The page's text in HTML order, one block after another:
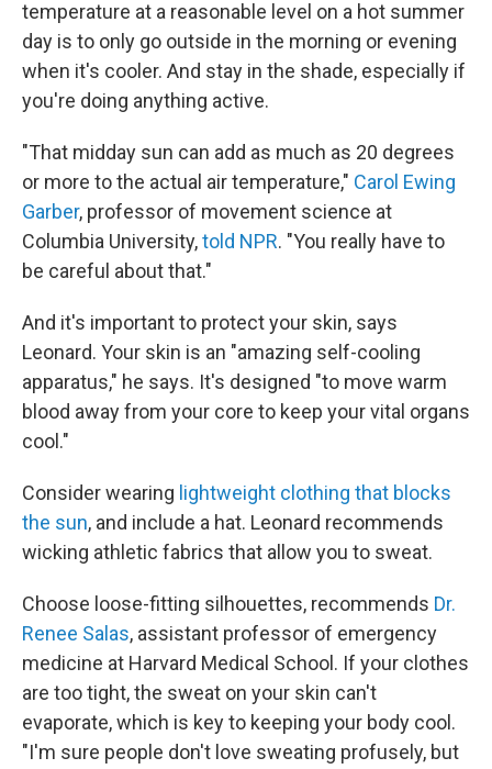
temperature at a reasonable level on a hot summer
day is to only go outside in the morning or evening
when it's cooler. And stay in the shade, especially if
you're doing anything active.
"That midday sun can add as much as 20 degrees
or more to the actual air temperature," Carol Ewing
Garber, professor of movement science at
Columbia University,told NPR. "You really have to
be careful about that."
And it's important to protect your skin, says
Leonard. Your skin is an "amazing self-cooling
apparatus," he says. It's designed "to move warm
blood away from your core to keep your vital organs
cool."
Consider wearing lightweight clothing that blocks
the sun, and include a hat. Leonard recommends
wicking athletic fabrics that allow you to sweat.
Choose loose-fitting silhouettes, recommends Dr.
Renee Salas, assistant professor of emergency
medicine at Harvard Medical School. If your clothes
are too tight, the sweat on your skin can't
evaporate, which is key to keeping your body cool.
"I'm sure people don't love sweating profusely, but